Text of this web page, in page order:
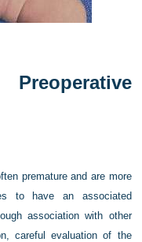
premature and are more
to have an associated
association with other
careful evaluation of the